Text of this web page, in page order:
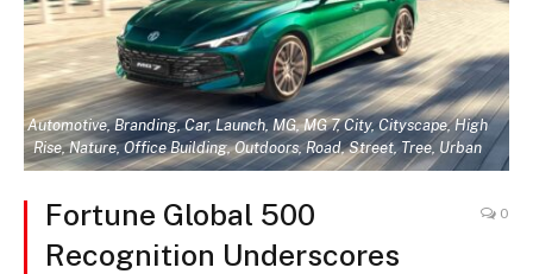
Automotive, Branding, Car, Launch, MG, MG 7, City, Cityscape, High
Rise, Nature, Office Building, Outdoors, Road, Street, Tree, Urban
Fortune Global 500
Recognition Underscores
0